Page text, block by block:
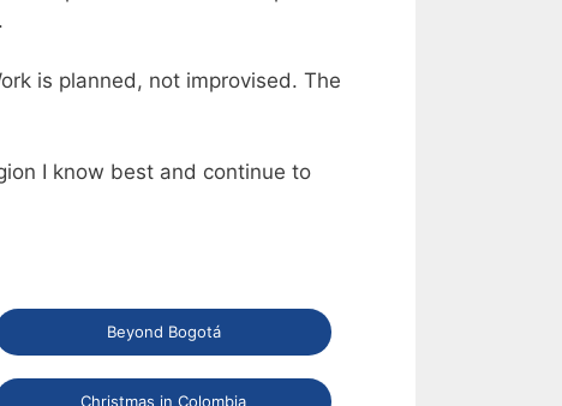
is planned, not improvised. The
I know best and continue to
Beyond Bogotá
Christmas in Colombia